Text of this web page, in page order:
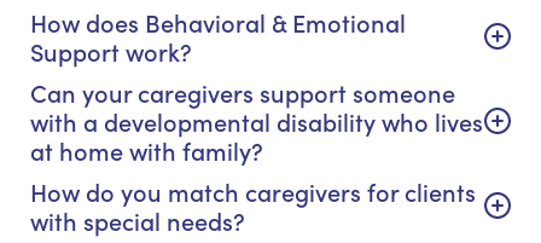
How does Behavioral & Emotional
Support work?
Can your caregivers support someone
with a developmental disability who lives
at home with family?
How do you match caregivers for clients
with special needs?